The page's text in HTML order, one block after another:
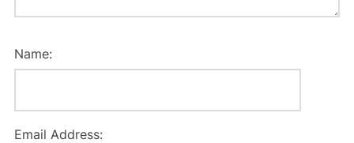
Name:
Email Address: